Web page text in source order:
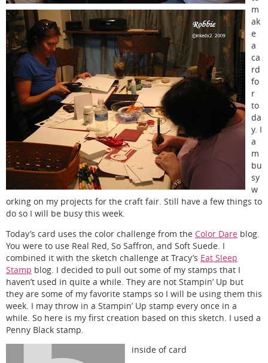
m
ak
e
a
ca
rd
fo
r
to
da
y. I
a
m
bu
sy
w
orking on my projects for the craft fair. Still have a few things to
do so I will be busy this week.
Today’s card uses the color challenge from the Color Dare blog.
You were to use Real Red, So Saffron, and Soft Suede. I
combined it with the sketch challenge at Tracy’s Eat Sleep
Stamp blog. I decided to pull out some of my stamps that I
haven’t used in quite a while. They are not Stampin’ Up but
they are some of my favorite stamps so I will be using them this
week. I may throw in a Stampin’ Up stamp every once in a
while. So here is my first creation based on this sketch. I used a
Penny Black stamp.
inside of card